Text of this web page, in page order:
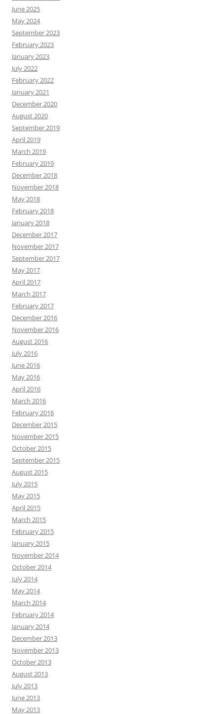
June 2025
May 2024
September 2023
February 2023
January 2023
July 2022
February 2022
January 2021
December 2020
August 2020
September 2019
April 2019
March 2019
February 2019
December 2018
November 2018
May 2018
February 2018
January 2018
December 2017
November 2017
September 2017
May 2017
April 2017
March 2017
February 2017
December 2016
November 2016
August 2016
July 2016
June 2016
May 2016
April 2016
March 2016
February 2016
December 2015
November 2015
October 2015
September 2015
August 2015
July 2015
May 2015
April 2015
March 2015
February 2015
January 2015
November 2014
October 2014
July 2014
May 2014
March 2014
February 2014
January 2014
December 2013
November 2013
October 2013
August 2013
July 2013
June 2013
May 2013